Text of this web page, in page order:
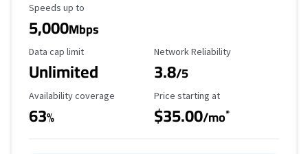
Maximum Speed
Speeds up to
5,000Mbps
Data Cap Limit
Data cap limit
Unlimited
Reliability Rating
Network Reliability
3.8/5
Availability Coverage
Availability coverage
63%
Starting Price
Price starting at
$35.00/mo*